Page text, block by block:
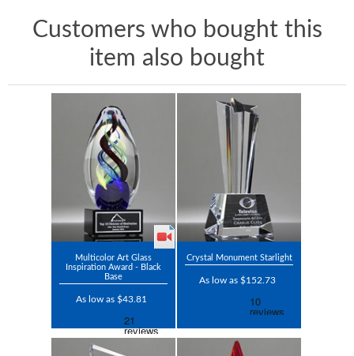
Customers who bought this
item also bought
Multicolor Art Glass
Inspiration Award - Black
Base
As low as $43.81
Crystal Monument Starlight
As low as $152.73